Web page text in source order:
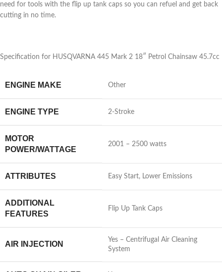
need for tools with the flip up tank caps so you can refuel and get back
cutting in no time.
Specification for HUSQVARNA 445 Mark 2 18″ Petrol Chainsaw 45.7cc
ENGINE MAKE Other
ENGINE TYPE 2-Stroke
MOTOR
POWER/WATTAGE
2001 – 2500 watts
ATTRIBUTES Easy Start, Lower Emissions
ADDITIONAL
FEATURES
Flip Up Tank Caps
AIR INJECTION
Yes – Centrifugal Air Cleaning
System